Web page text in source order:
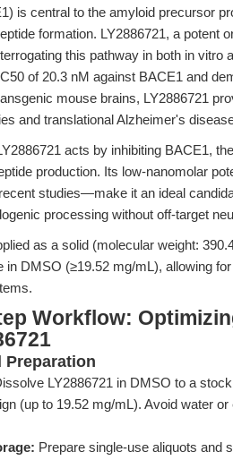
is central to the amyloid precursor
formation. LY2886721, a potent
this pathway in both in vitro
of 20.3 nM against BACE1 and
mouse brains, LY2886721
and translational Alzheimer's
acts by inhibiting BACE1,
production. Its low-nanomolar
studies—make it an ideal
processing without off-target
as a solid (molecular weight:
in DMSO (≥19.52 mg/mL), allowing
Workflow:
Preparation
LY2886721 in DMSO to a
(up to 19.52 mg/mL). Avoid water
Prepare single-use aliquots and